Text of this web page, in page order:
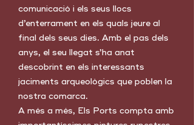
comunicació i els seus llocs
d’enterrament en els quals jeure al
final dels seus dies. Amb el pas dels
anys, el seu llegat s’ha anat
descobrint en els interessants
jaciments arqueològics que poblen la
nostra comarca.
A més a més, Els Ports compta amb